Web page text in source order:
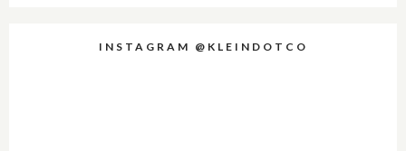
INSTAGRAM @KLEINDOTCO